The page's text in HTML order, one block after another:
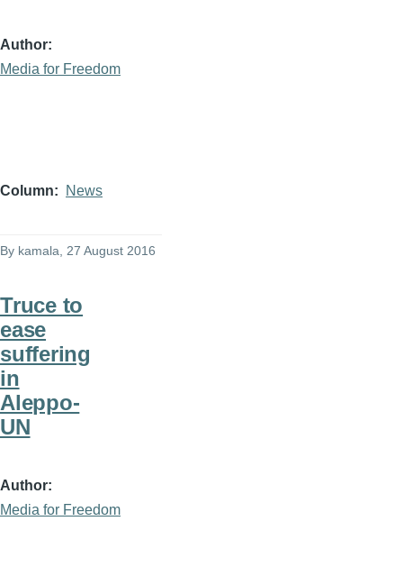
Author
Media for Freedom
Column News
By kamala, 27 August 2016
Truce to
ease
suffering
in
Aleppo-
UN
Author
Media for Freedom